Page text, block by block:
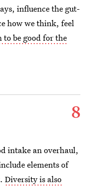
influence the gut-
how we think, feel
to be good for the
8
intake an overhaul,
elements of
Diversity is also